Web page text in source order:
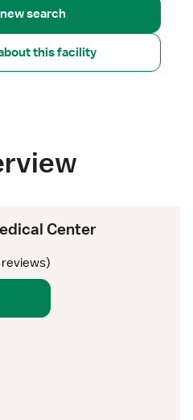
search
this facility
Center
)